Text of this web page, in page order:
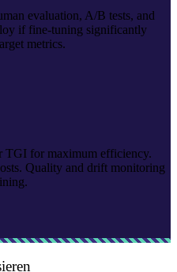
evaluation, A/B tests, and
if fine-tuning significantly
metrics.
TGI for maximum efficiency.
Quality and drift monitoring